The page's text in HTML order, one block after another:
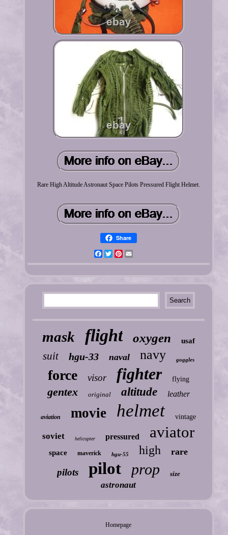
Rare High Altitude Astronaut Space Pilots Pressured Flight Helmet.
Share
FacebookTwitterPinterest
mask flight oxygen usaf
suit hgu-33 naval navy goggles
force visor fighter flying
gentex original altitude leather
aviation movie helmet vintage
soviet helicopter pressured aviator
space maverick hgu-55 high rare
pilots pilot prop size
astronaut
Homepage